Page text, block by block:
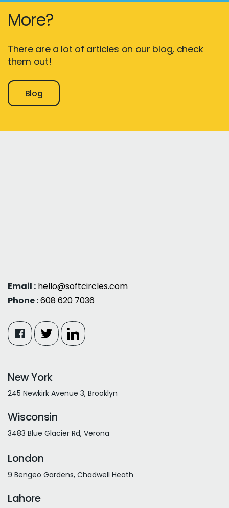
More?
There are a lot of articles on our blog, check
them out!
Blog
Email : hello@softcircles.com
Phone :608 620 7036
New York
245 Newkirk Avenue 3, Brooklyn
Wisconsin
3483 Blue Glacier Rd, Verona
London
9 Bengeo Gardens, Chadwell Heath
Lahore